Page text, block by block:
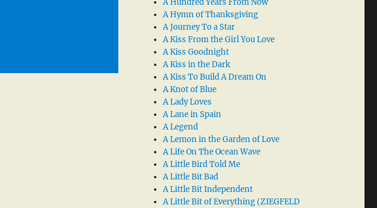
A Hundred Years From Now
A Hymn of Thanksgiving
A Journey To a Star
A Kiss From the Girl You Love
A Kiss Goodnight
A Kiss in the Dark
A Kiss To Build A Dream On
A Knot of Blue
A Lady Loves
A Lane in Spain
A Legend
A Lemon in the Garden of Love
A Life On The Ocean Wave
A Little Bird Told Me
A Little Bit Bad
A Little Bit Independent
A Little Bit of Everything (ZIEGFELD